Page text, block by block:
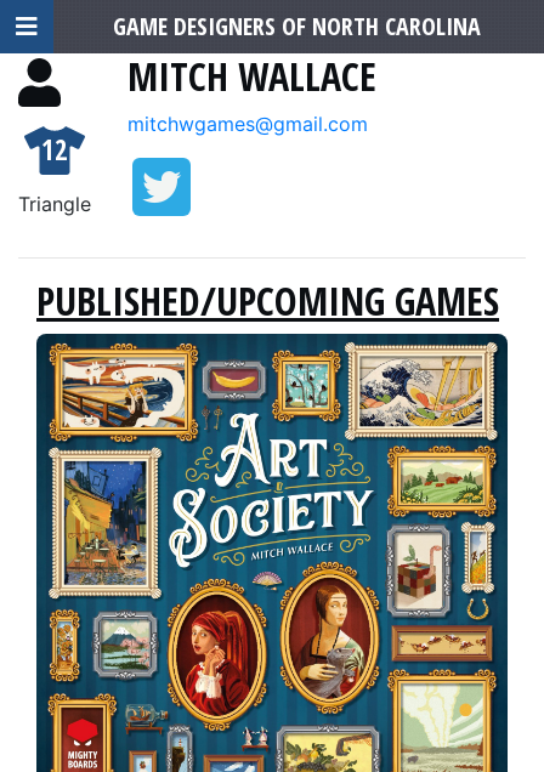
12
Triangle
MITCH WALLACE
mitchwgames@gmail.com
PUBLISHED/UPCOMING GAMES
GAME DESIGNERS OF NORTH CAROLINA